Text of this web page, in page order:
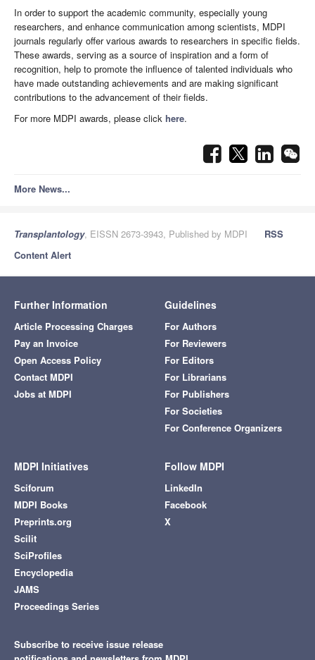
In order to support the academic community, especially young
researchers, and enhance communication among scientists, MDPI
journals regularly offer various awards to researchers in specific fields.
These awards, serving as a source of inspiration and a form of
recognition, help to promote the influence of talented individuals who
have made outstanding achievements and are making significant
contributions to the advancement of their fields.
For more MDPI awards, please click here.
More News...
Transplantology, EISSN 2673-3943, Published by MDPI
RSS
Content Alert
Further Information
Article Processing Charges
Pay an Invoice
Open Access Policy
Contact MDPI
Jobs at MDPI
Guidelines
For Authors
For Reviewers
For Editors
For Librarians
For Publishers
For Societies
For Conference Organizers
MDPI Initiatives
Sciforum
MDPI Books
Preprints.org
Scilit
SciProfiles
Encyclopedia
JAMS
Proceedings Series
Follow MDPI
LinkedIn
Facebook
X
Subscribe to receive issue release